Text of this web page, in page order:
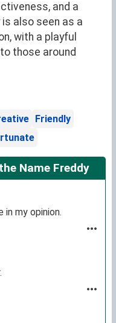
and a
also seen as a
with a playful
those around
Friendly
Name Freddy
in my opinion.